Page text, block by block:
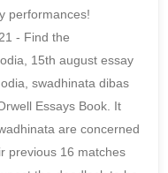
performances!
- Find the
15th august essay
swadhinata dibas
Essays Book. It
are concerned
previous 16 matches